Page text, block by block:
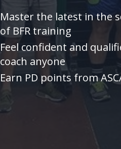
Master the latest in the
of BFR training
Feel confident and
coach anyone
Earn PD points from